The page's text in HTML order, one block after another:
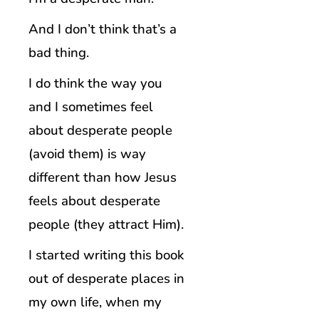
And I don’t think that’s a
bad thing.
I do think the way you
and I sometimes feel
about desperate people
(avoid them) is way
different than how Jesus
feels about desperate
people (they attract Him).
I started writing this book
out of desperate places in
my own life, when my